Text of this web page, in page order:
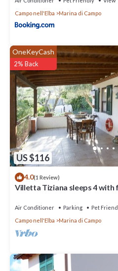
Campo nell'Elba
Marina di Campo
US $116
OneKeyCash
2% Back
4.0(1 Review)
Villetta Tiziana sleeps 4 with
Air Conditioner Parking
Pet
Campo nell'Elba
Marina di Campo